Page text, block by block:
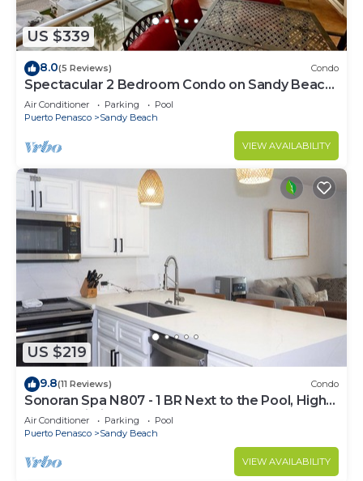
US $339
8.0(5 Reviews) Condo
Spectacular 2 Bedroom Condo on Sandy Beach
at Las Palmas Resort B-705
Air Conditioner Parking
Pool
Puerto Penasco
Sandy Beach
VIEW AVAILABILITY
US $219
9.8(11 Reviews) Condo
Sonoran Spa N807 - 1 BR Next to the Pool, High
Speed Wi-Fi - Beachfront Upper Floor Luxury
Condo
Air Conditioner Parking
Pool
Puerto Penasco
Sandy Beach
VIEW AVAILABILITY